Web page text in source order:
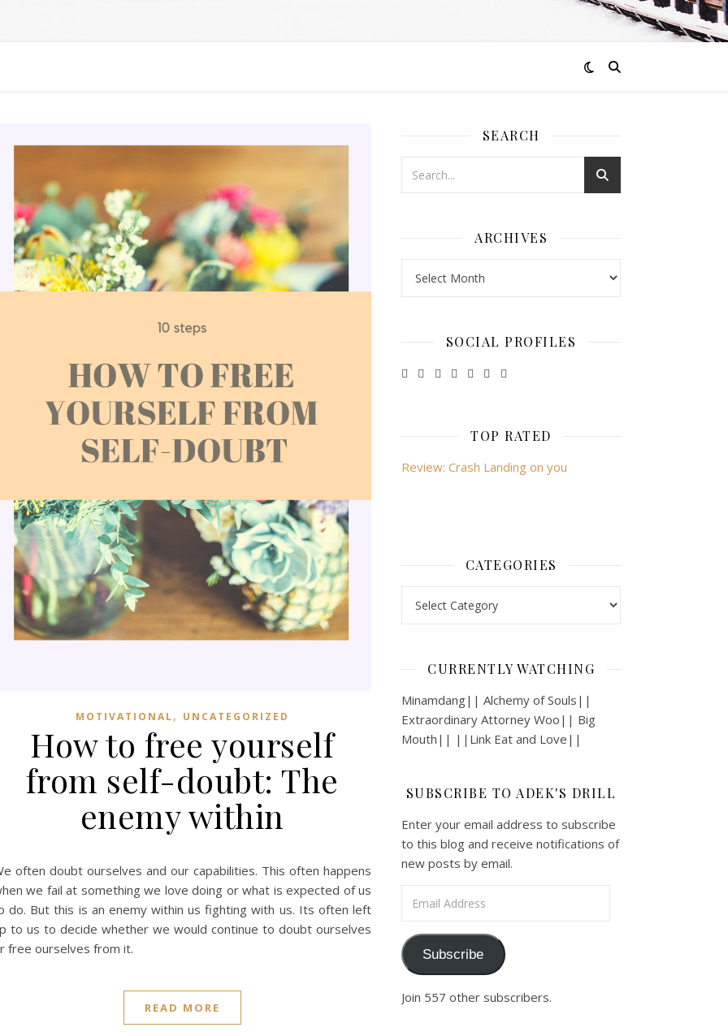
MOTIVATIONAL, UNCATEGORIZED
How to free yourself
from self-doubt: The
enemy within
often doubt ourselves and our capabilities. This often happens
we fail at something we love doing or what is expected of us
do. But this is an enemy within us fighting with us. Its often left
to us to decide whether we would continue to doubt ourselves
free ourselves from it.
READ MORE
SEARCH
ARCHIVES
SOCIAL PROFILES
TOP RATED
Review: Crash Landing on you
CATEGORIES
CURRENTLY WATCHING
Minamdang|| Alchemy of Souls||
Extraordinary Attorney Woo|| Big
Mouth|| ||Link Eat and Love||
SUBSCRIBE TO ADEK'S DRILL
Enter your email address to subscribe
to this blog and receive notifications of
new posts by email.
Subscribe
Join 557 other subscribers.